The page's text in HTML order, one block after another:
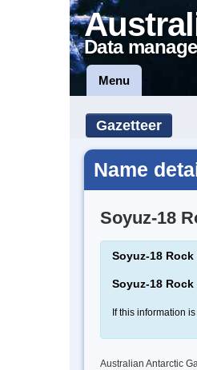
Data
Menu
Gazetteer
Name
Soyuz-18
Soyuz-18 Rock
Soyuz-18 Rock
If this information
Australian Antarctic